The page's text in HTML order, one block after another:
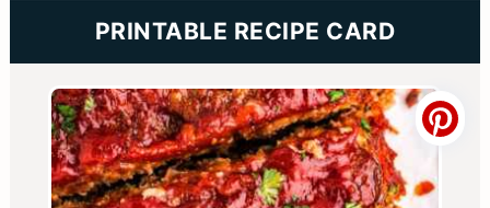
PRINTABLE RECIPE CARD